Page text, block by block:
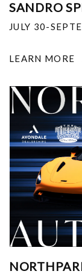
SANDRO
JULY 30-
LEARN MORE